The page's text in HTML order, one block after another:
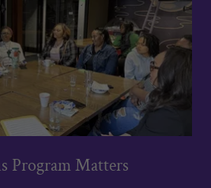
Program Matters